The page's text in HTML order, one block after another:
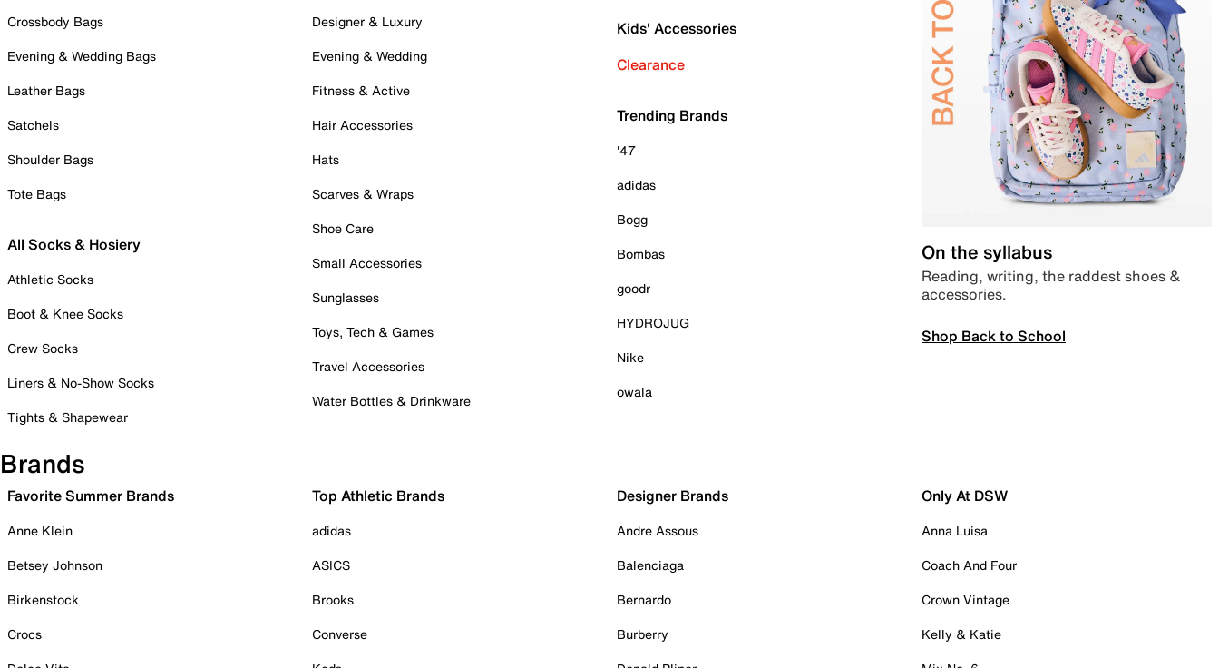
Crossbody Bags
Evening & Wedding Bags
Leather Bags
Satchels
Shoulder Bags
Tote Bags
All Socks & Hosiery
Athletic Socks
Boot & Knee Socks
Crew Socks
Liners & No-Show Socks
Tights & Shapewear
Designer & Luxury
Evening & Wedding
Fitness & Active
Hair Accessories
Hats
Scarves & Wraps
Shoe Care
Small Accessories
Sunglasses
Toys, Tech & Games
Travel Accessories
Water Bottles & Drinkware
Kids' Accessories
Clearance
Trending Brands
'47
adidas
Bogg
Bombas
goodr
HYDROJUG
Nike
owala
On the syllabus
Reading, writing, the raddest shoes &
accessories.
Shop Back to School
Brands
Favorite Summer Brands
Anne Klein
Betsey Johnson
Birkenstock
Crocs
Top Athletic Brands
adidas
ASICS
Brooks
Converse
Designer Brands
Andre Assous
Balenciaga
Bernardo
Burberry
Only At DSW
Anna Luisa
Coach And Four
Crown Vintage
Kelly & Katie